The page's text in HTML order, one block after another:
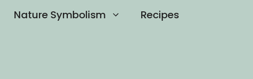
Nature Symbolism Recipes